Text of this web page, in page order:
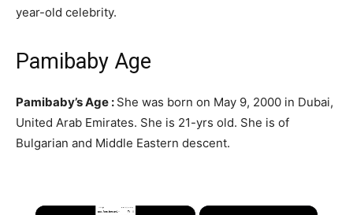
year-old celebrity.
Pamibaby Age
Pamibaby’s Age : She was born on May 9, 2000 in Dubai,
United Arab Emirates. She is 21-yrs old. She is of
Bulgarian and Middle Eastern descent.
×